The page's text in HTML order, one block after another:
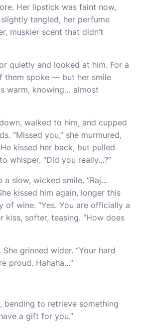
Her lipstick was faint now,
tangled, her perfume
muskier scent that didn’t
quietly and looked at him. For a
them spoke — but her smile
warm, knowing… almost
walked to him, and cupped
“Missed you,” she murmured,
kissed her back, but pulled
whisper, “Did you really…?”
a slow, wicked smile. “Raj…
kissed him again, longer this
of wine. “Yes. You are officially a
kiss, softer, teasing. “How does
grinned wider. “Your hard
proud. Hahaha…”
bending to retrieve something
a gift for you.”